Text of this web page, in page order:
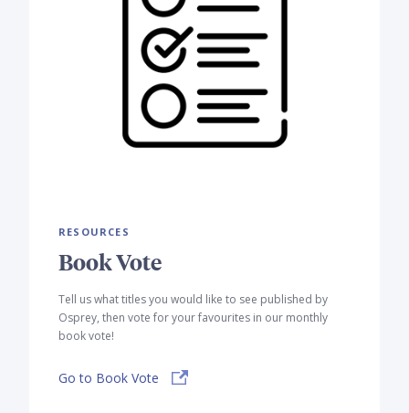
RESOURCES
Book Vote
Tell us what titles you would like to see published by
Osprey, then vote for your favourites in our monthly
book vote!
Go to Book Vote